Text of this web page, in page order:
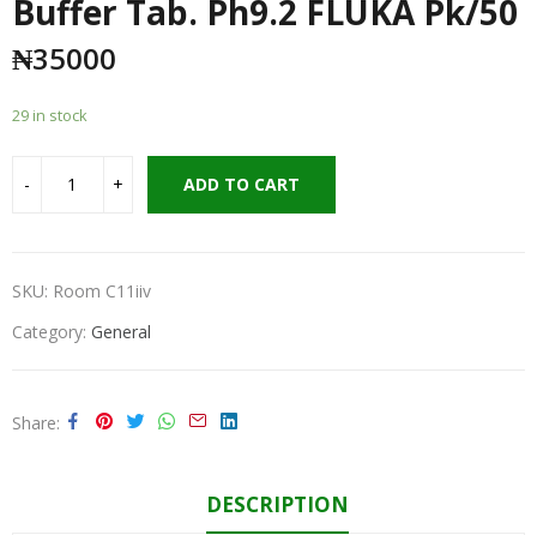
Buffer Tab. Ph9.2 FLUKA Pk/50
₦35000
29 in stock
ADD TO CART
SKU: Room C11iiv
Category: General
Share
DESCRIPTION